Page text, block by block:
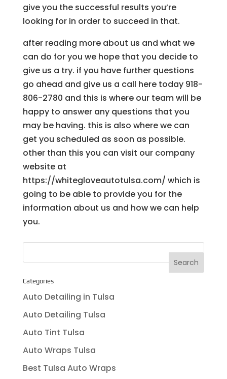
give you the successful results you’re
looking for in order to succeed in that.
after reading more about us and what we
can do for you we hope that you decide to
give us a try. if you have further questions
go ahead and give us a call here today 918-
806-2780 and this is where our team will be
happy to answer any questions that you
may be having. this is also where we can
get you scheduled as soon as possible.
other than this you can visit our company
website at
https://whitegloveautotulsa.com/ which is
going to be able to provide you for the
information about us and how we can help
you.
Categories
Auto Detailing in Tulsa
Auto Detailing Tulsa
Auto Tint Tulsa
Auto Wraps Tulsa
Best Tulsa Auto Wraps